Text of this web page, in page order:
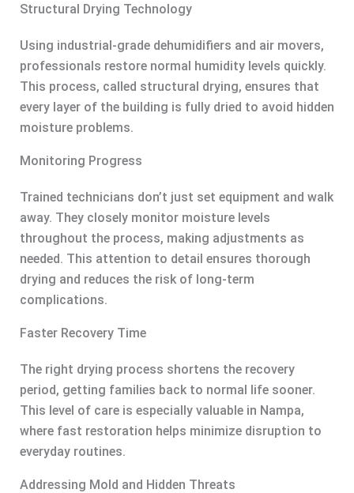
Structural Drying Technology
Using industrial-grade dehumidifiers and air movers,
professionals restore normal humidity levels quickly.
This process, called structural drying, ensures that
every layer of the building is fully dried to avoid hidden
moisture problems.
Monitoring Progress
Trained technicians don’t just set equipment and walk
away. They closely monitor moisture levels
throughout the process, making adjustments as
needed. This attention to detail ensures thorough
drying and reduces the risk of long-term
complications.
Faster Recovery Time
The right drying process shortens the recovery
period, getting families back to normal life sooner.
This level of care is especially valuable in Nampa,
where fast restoration helps minimize disruption to
everyday routines.
Addressing Mold and Hidden Threats